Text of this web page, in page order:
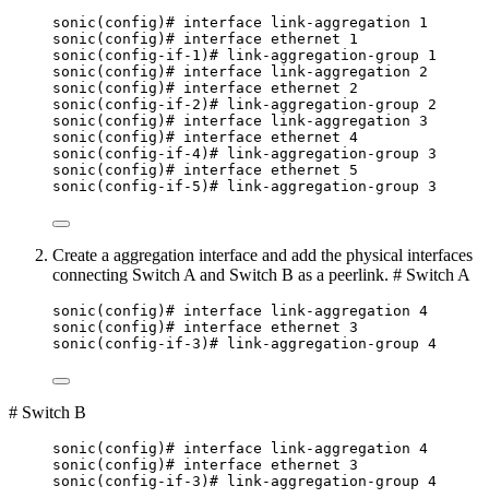
sonic(config)# interface link-aggregation 1
sonic(config)# interface ethernet 1
sonic(config-if-1)# link-aggregation-group 1
sonic(config)# interface link-aggregation 2
sonic(config)# interface ethernet 2
sonic(config-if-2)# link-aggregation-group 2
sonic(config)# interface link-aggregation 3
sonic(config)# interface ethernet 4
sonic(config-if-4)# link-aggregation-group 3
sonic(config)# interface ethernet 5
sonic(config-if-5)# link-aggregation-group 3
Create a aggregation interface and add the physical interfaces
connecting Switch A and Switch B as a peerlink. # Switch A
sonic(config)# interface link-aggregation 4
sonic(config)# interface ethernet 3
sonic(config-if-3)# link-aggregation-group 4
# Switch B
sonic(config)# interface link-aggregation 4
sonic(config)# interface ethernet 3
sonic(config-if-3)# link-aggregation-group 4